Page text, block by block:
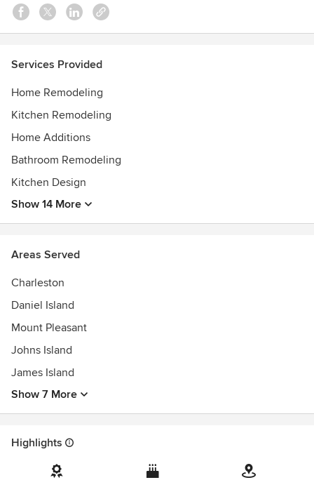
Experience the difference that Charleston's most trusted
we would love to hear from you!
LEED Accredited ProfessionalCertified Graduate
RemodelerCertified Green ProfessionalChrysalis Award
Distinction
Services Provided
Home Remodeling
Kitchen Remodeling
Home Additions
Bathroom Remodeling
Kitchen Design
Show 14 More
Areas Served
Charleston
Daniel Island
Mount Pleasant
Johns Island
James Island
Show 7 More
Highlights